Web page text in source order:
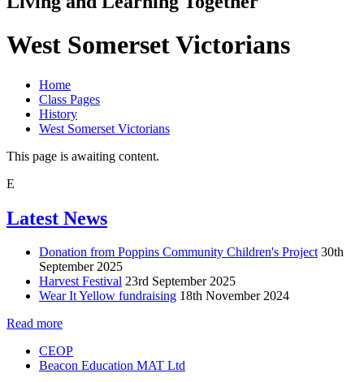
West Somerset Victorians
Home
Class Pages
History
West Somerset Victorians
This page is awaiting content.
E
Latest News
Donation from Poppins Community Children's Project 30th
September 2025
Harvest Festival 23rd September 2025
Wear It Yellow fundraising 18th November 2024
Read more
CEOP
Beacon Education MAT Ltd